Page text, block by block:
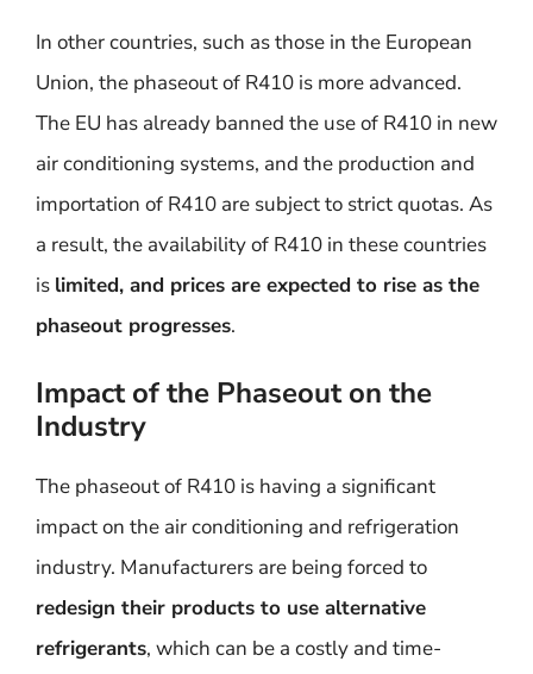
In other countries, such as those in the European
Union, the phaseout of R410 is more advanced.
The EU has already banned the use of R410 in new
air conditioning systems, and the production and
importation of R410 are subject to strict quotas. As
a result, the availability of R410 in these countries
is limited, and prices are expected to rise as the
phaseout progresses.
Impact of the Phaseout on the
Industry
The phaseout of R410 is having a significant
impact on the air conditioning and refrigeration
industry. Manufacturers are being forced to
redesign their products to use alternative
refrigerants, which can be a costly and time-